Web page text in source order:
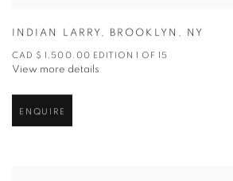
INDIAN LARRY , BROOKLYN , NY
CAD $ 1,500.00 EDITION 1 OF 15
View more details
ENQUIRE